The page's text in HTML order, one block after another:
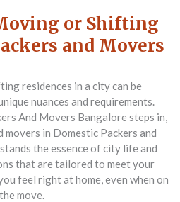
or Shifting
and Movers
residences in a city can be
nuances and requirements.
And Movers Bangalore steps in,
in Domestic Packers and
the essence of city life and
that are tailored to meet your
feel right at home, even when on
the move.